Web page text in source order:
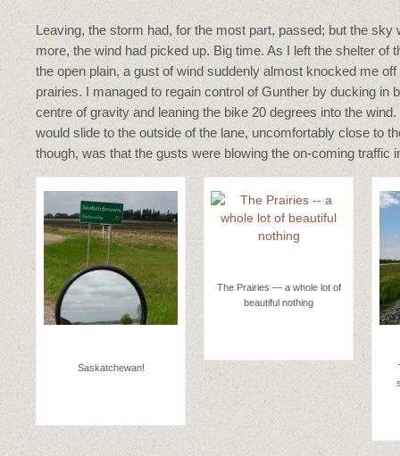
Leaving, the storm had, for the most part, passed; but the sky
more, the wind had picked up. Big time. As I left the shelter of
the open plain, a gust of wind suddenly almost knocked me
prairies. I managed to regain control of Gunther by ducking in
centre of gravity and leaning the bike 20 degrees into the
would slide to the outside of the lane, uncomfortably close to
though, was that the gusts were blowing the on-coming traffic
Saskatchewan!
The Prairies — a whole lot of
beautiful nothing